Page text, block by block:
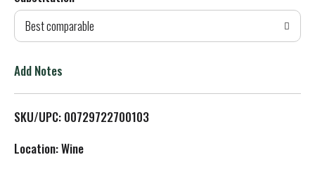
d
T
L
Best comparable
Add Notes
SKU/UPC: 00729722700103
Location: Wine